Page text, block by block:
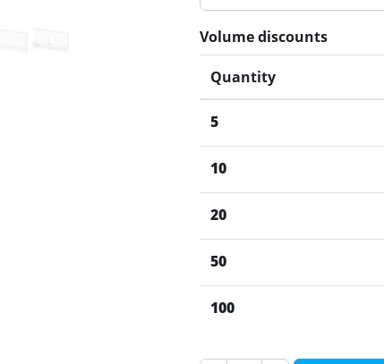
Volume discounts
Quantity
5
10
20
50
100